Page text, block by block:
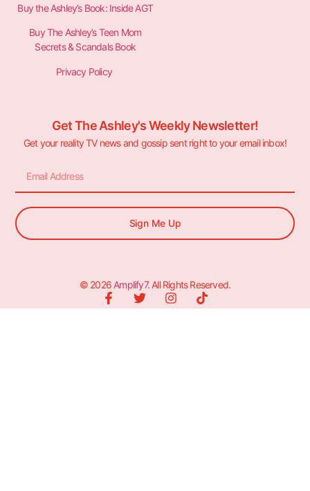
Buy the Ashley’s Book: Inside AGT
Buy The Ashley’s Teen Mom
Secrets & Scandals Book
Privacy Policy
Get The Ashley's Weekly Newsletter!
Get your reality TV news and gossip sent right to your email inbox!
Sign Me Up
© 2026 Amplify7. All Rights Reserved.